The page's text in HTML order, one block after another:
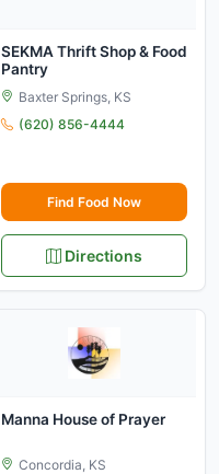
SEKMA Thrift Shop & Food
Pantry
Baxter Springs, KS
(620) 856-4444
Find Food Now
Directions
Manna House of Prayer
Concordia, KS